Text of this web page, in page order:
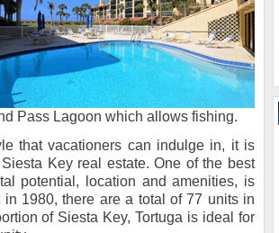
Pass Lagoon which allows fishing.
that vacationers can indulge in, it is
Key real estate. One of the best
potential, location and amenities, is
1980, there are a total of 77 units in
of Siesta Key, Tortuga is ideal for